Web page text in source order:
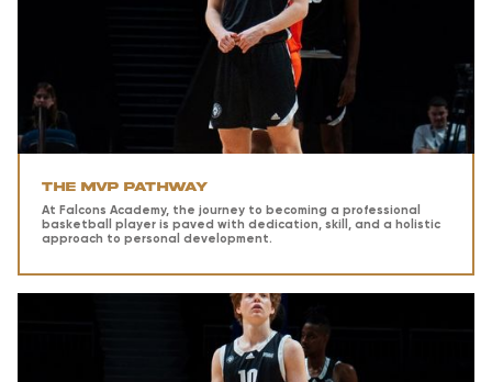
The MVP Pathway
At Falcons Academy, the journey to becoming a professional
basketball player is paved with dedication, skill, and a holistic
approach to personal development.